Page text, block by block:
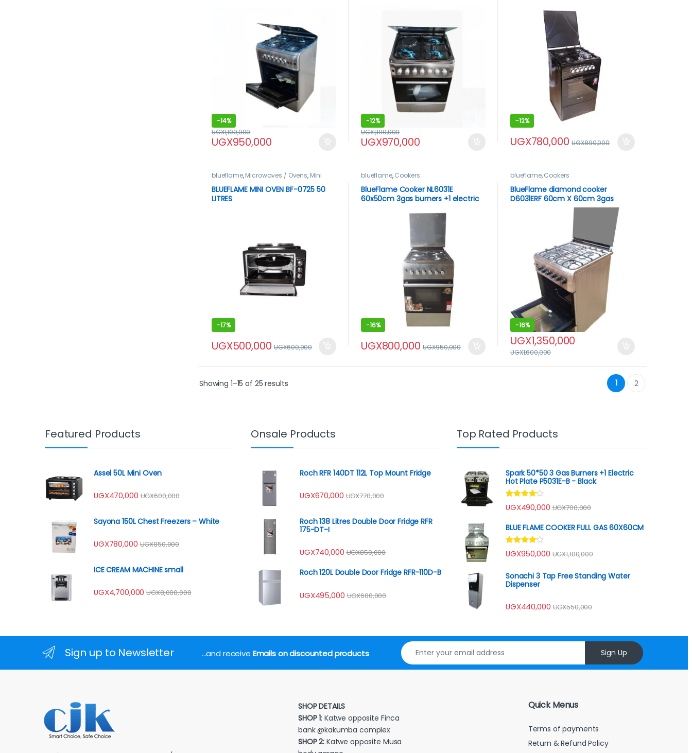
-14%
UGX950,000
UGX1,100,000
-12%
UGX970,000
UGX1,100,000
-12%
UGX780,000 UGX890,000
blueflame,Microwaves / Ovens, Mini
BLUEFLAME MINI OVEN BF-0725 50
LITRES
-17%
UGX500,000 UGX600,000
blueflame,Cookers
BlueFlame Cooker NL6031E
60x50cm 3gas burners +1 electric
-16%
UGX800,000 UGX950,000
blueflame,Cookers
BlueFlame diamond cooker
D6031ERF 60cm X 60cm 3gas
burners and 1 electric plate with
electric oven inox – stainless steel
-16%
UGX1,350,000
UGX1,600,000
Showing 1–15 of 25 results 1 2
Featured Products
Assel 50L Mini Oven
UGX470,000 UGX600,000
Sayona 150L Chest Freezers – White
UGX780,000 UGX850,000
ICE CREAM MACHINE small
UGX4,700,000 UGX8,000,000
Onsale Products
Roch RFR 140DT 112L Top Mount Fridge
UGX670,000 UGX770,000
Roch 138 Litres Double Door Fridge RFR
175-DT-I
UGX740,000 UGX850,000
Roch 120L Double Door Fridge RFR-110D-B
UGX495,000 UGX600,000
Top Rated Products
Spark 50*50 3 Gas Burners +1 Electric
Hot Plate P5031E-B - Black
Rated
4.00out
UGX490,000 UGX700,000
BLUE FLAME COOKER FULL GAS 60X60CM
Rated
4.00out
UGX950,000 UGX1,100,000
Sonachi 3 Tap Free Standing Water
Dispenser
UGX440,000 UGX550,000
Sign up to Newsletter ...and receive Emails on discounted products Sign Up
SHOP DETAILS
SHOP 1: Katwe opposite Finca
bank @kakumba complex
SHOP 2: Katwe opposite Musa
Quick Menus
Terms of payments
Return & Refund Policy